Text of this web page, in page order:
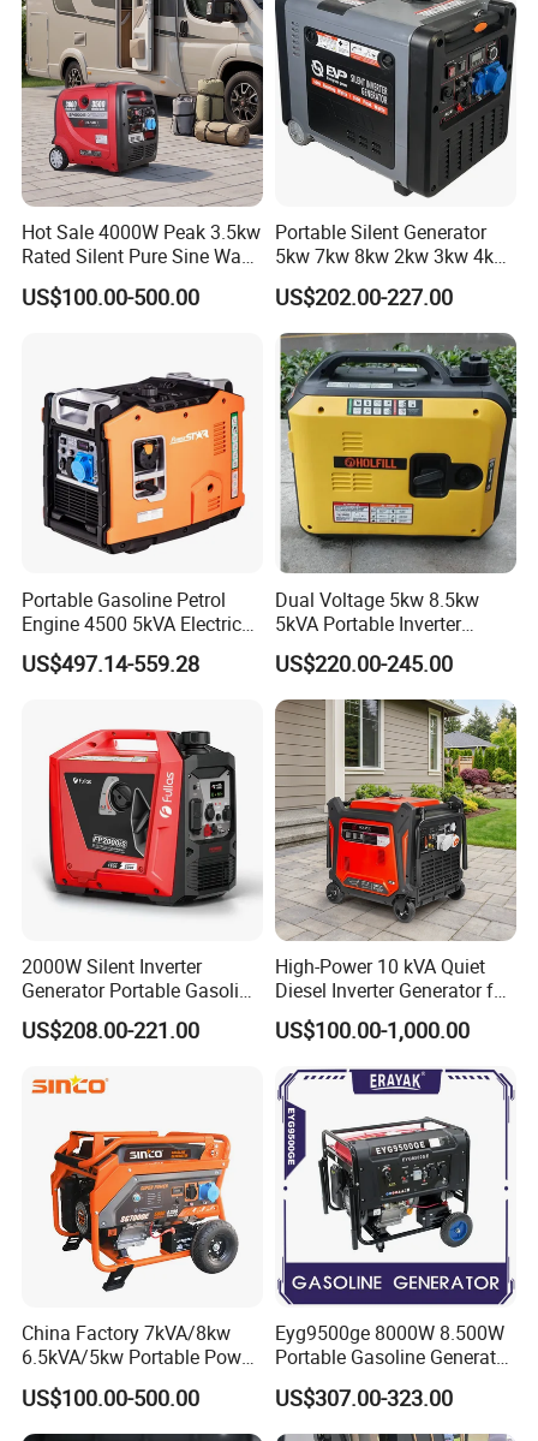
Hot Sale 4000W Peak 3.5kw
Rated Silent Pure Sine Wave
Inverter Gasoline Generator,
Portable Quiet Gas
US$100.00-500.00
Portable Silent Generator
5kw 7kw 8kw 2kw 3kw 4kw
Emergency Backup Power
US$202.00-227.00
Portable Gasoline Petrol
Engine 4500 5kVA Electric
Silent Inverter Generator for
Commercial
US$497.14-559.28
Dual Voltage 5kw 8.5kw
5kVA Portable Inverter
Electric Gasoline Engine
Power Generator Set 50Hz
60Hz 10kVA AC Single
Phase Silent for Senci
Zonsen Loncin Rato
US$220.00-245.00
2000W Silent Inverter
Generator Portable Gasoline
Generator 4 Stroke Engine
for Camping Home Backup
US$208.00-221.00
High-Power 10 kVA Quiet
Diesel Inverter Generator for
Outdoor Use
US$100.00-1,000.00
China Factory 7kVA/8kw
6.5kVA/5kw Portable Power
Gasoline Generator
US$100.00-500.00
Eyg9500ge 8000W 8.500W
Portable Gasoline Generator
Open Frame Conventional
Generator
US$307.00-323.00